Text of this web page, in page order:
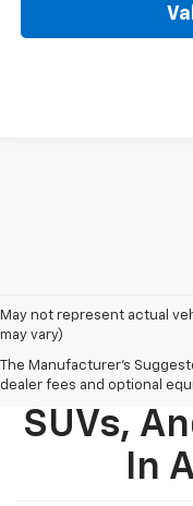
May not represent actual
may vary)
The Manufacturer's
dealer fees and optional
New
SUVs,
In